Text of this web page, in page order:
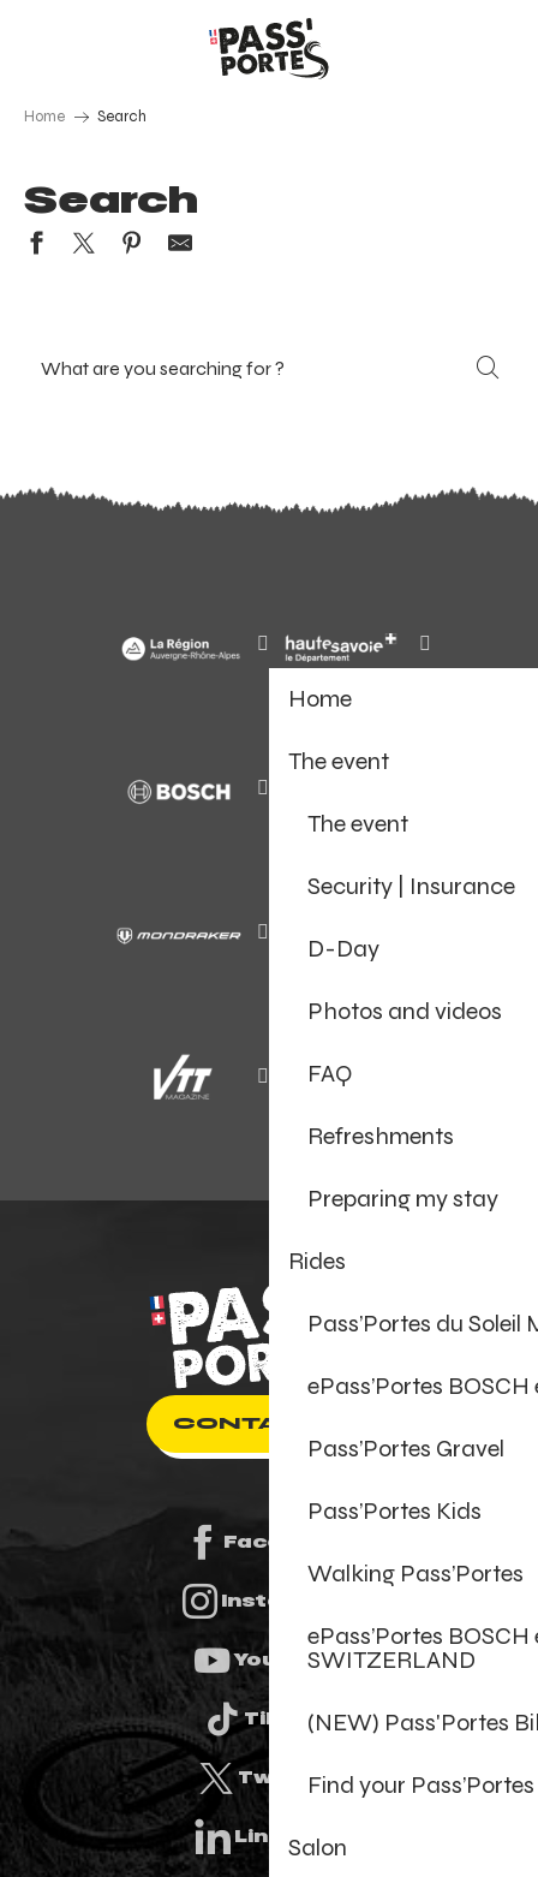
Home
The event
The event
Security | Insurance
D-Day
Photos and videos
FAQ
Refreshments
Preparing my stay
Rides
Pass’Portes du Soleil
ePass’Portes
Pass’Portes Gravel
Pass’Portes Kids
Walking Pass’Portes
ePass’Portes
SWITZERLAND
(NEW) Pass'Portes
Find your
Salon
Home Search
Search
CONTACT US
Facebook
Instagram
Youtube
Tiktok
Twitter
Linkedin